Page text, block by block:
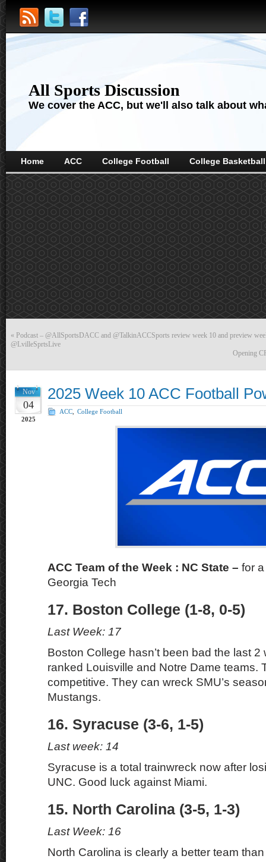
All Sports Discussion
We cover the ACC, but we'll also talk about
Home ACC College Football College Basketball
« Podcast – @AllSportsDACC and @TalkinACCSports review week 10 and preview
@LvilleSprtsLive
Opening
Nov
04
2025
2025 Week 10 ACC Football
ACC College Football
ACC Team of the Week : NC State – for
Georgia Tech
17. Boston College (1-8, 0-5)
Last Week: 17
Boston College hasn’t been bad the last 2
ranked Louisville and Notre Dame teams.
competitive. They can wreck SMU’s
Mustangs.
16. Syracuse (3-6, 1-5)
Last week: 14
Syracuse is a total trainwreck now after
UNC. Good luck against Miami.
15. North Carolina (3-5, 1-3)
Last Week: 16
North Carolina is clearly a better team